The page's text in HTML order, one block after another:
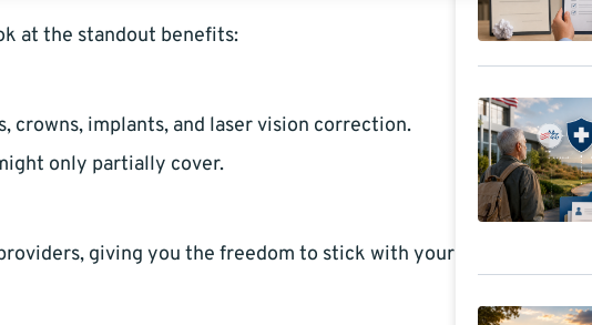
at the standout benefits:
crowns, implants, and laser vision correction.
only partially cover.
giving you the freedom to stick with your